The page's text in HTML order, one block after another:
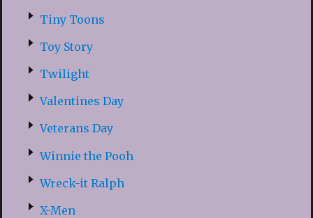
Tiny Toons
Toy Story
Twilight
Valentines Day
Veterans Day
Winnie the Pooh
Wreck-it Ralph
X-Men